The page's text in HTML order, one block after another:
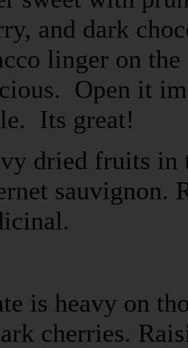
and dark
linger on
Open it
Its great!
dried fruits in
sauvignon.
is heavy on
cherries.